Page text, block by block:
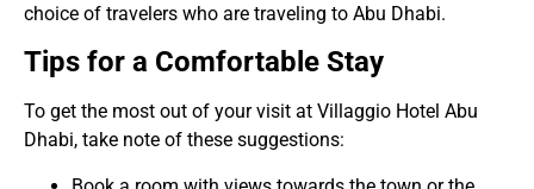
choice of travelers who are traveling to Abu Dhabi.
Tips for a Comfortable Stay
To get the most out of your visit at Villaggio Hotel Abu
Dhabi, take note of these suggestions: